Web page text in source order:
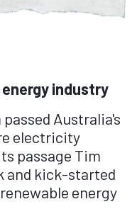
industry
Australia's
electricity
passage Tim
and kick-started
energy